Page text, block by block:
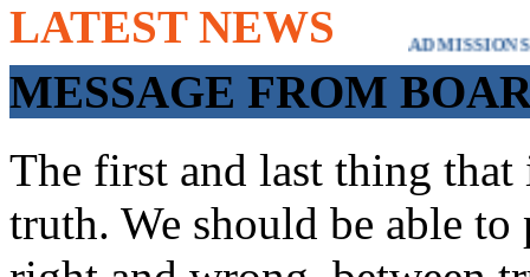
LATEST NEWSADMISSIONS OPEN FROM 21ST
MESSAGE FROM
The first and last thing
truth. We should be able